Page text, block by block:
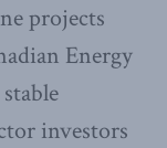
projects
Energy
investors